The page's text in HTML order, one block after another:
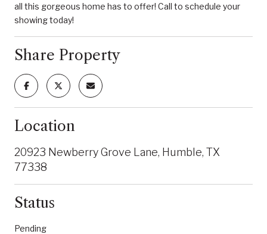
all this gorgeous home has to offer! Call to schedule your
showing today!
Share Property
Location
20923 Newberry Grove Lane, Humble, TX
77338
Status
Pending